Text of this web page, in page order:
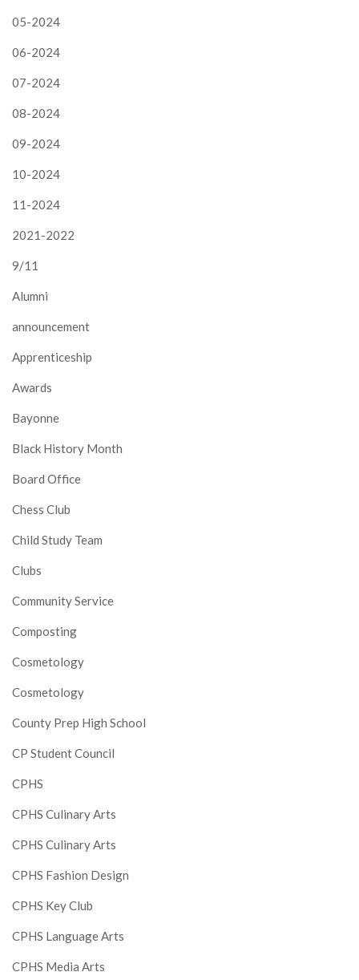
05-2024
06-2024
07-2024
08-2024
09-2024
10-2024
11-2024
2021-2022
9/11
Alumni
announcement
Apprenticeship
Awards
Bayonne
Black History Month
Board Office
Chess Club
Child Study Team
Clubs
Community Service
Composting
Cosmetology
Cosmetology
County Prep High School
CP Student Council
CPHS
CPHS Culinary Arts
CPHS Culinary Arts
CPHS Fashion Design
CPHS Key Club
CPHS Language Arts
CPHS Media Arts